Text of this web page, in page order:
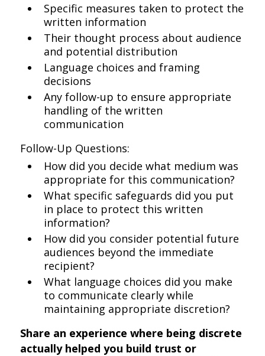
Specific measures taken to protect the
written information
Their thought process about audience
and potential distribution
Language choices and framing
decisions
Any follow-up to ensure appropriate
handling of the written
communication
Follow-Up Questions:
How did you decide what medium was
appropriate for this communication?
What specific safeguards did you put
in place to protect this written
information?
How did you consider potential future
audiences beyond the immediate
recipient?
What language choices did you make
to communicate clearly while
maintaining appropriate discretion?
Share an experience where being discrete
actually helped you build trust or